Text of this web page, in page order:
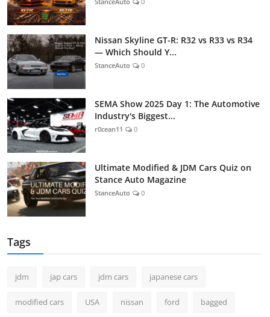
Nissan Skyline GT-R: R32 vs R33 vs R34
— Which Should Y...
StanceAuto 0
SEMA Show 2025 Day 1: The Automotive
Industry's Biggest...
r0cean11 0
Ultimate Modified & JDM Cars Quiz on
Stance Auto Magazine
StanceAuto 0
Tags
jdm jap cars jdm cars japanese cars
modified cars USA nissan ford bagged